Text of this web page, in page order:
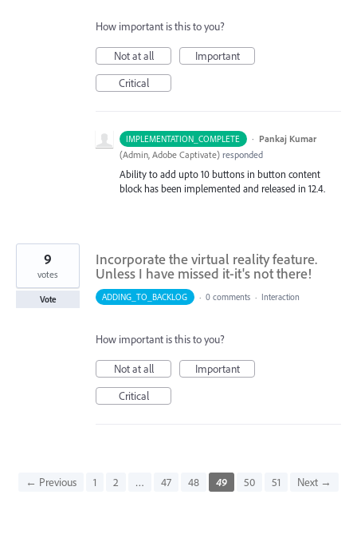
How important is this to you?
Not at all
Important
Critical
IMPLEMENTATION_COMPLETE · Pankaj Kumar
(Admin, Adobe Captivate) responded
Ability to add upto 10 buttons in button content
block has been implemented and released in 12.4.
Incorporate the virtual reality feature.
Unless I have missed it-it's not there!
9
votes
Vote ADDING_TO_BACKLOG · 0 comments · Interaction
How important is this to you?
Not at all
Important
Critical
← Previous 1 2 … 47 48 49 50 51 Next →